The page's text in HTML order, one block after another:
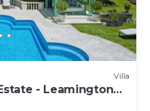
Villa
- Leamington